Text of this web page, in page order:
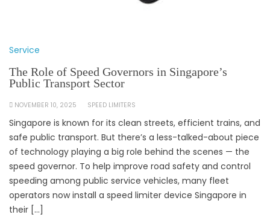
Service
The Role of Speed Governors in Singapore’s
Public Transport Sector
NOVEMBER 10, 2025 SPEED LIMITERS
Singapore is known for its clean streets, efficient trains, and
safe public transport. But there’s a less-talked-about piece
of technology playing a big role behind the scenes — the
speed governor. To help improve road safety and control
speeding among public service vehicles, many fleet
operators now install a speed limiter device Singapore in
their […]